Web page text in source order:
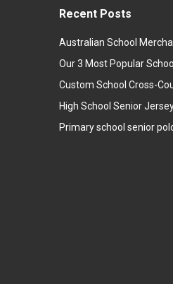
Recent Posts
Australian School
Our 3 Most Popular
Custom School Cross-
High School Senior
Primary school senior